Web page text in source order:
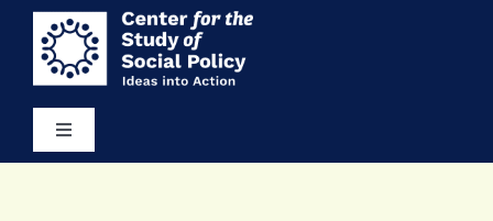
content
Skip
content
Toggle
Navigation